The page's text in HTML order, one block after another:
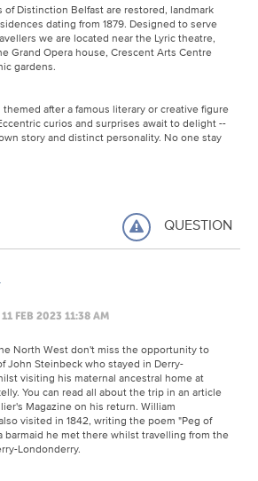
of Distinction Belfast are restored, landmark
dating from 1879. Designed to serve
we are located near the Lyric theatre,
Grand Opera house, Crescent Arts Centre
gardens.
themed after a famous literary or creative figure
curios and surprises await to delight --
story and distinct personality. No one stay
QUESTION
11 FEB 2023 11:38 AM
North West don't miss the opportunity to
John Steinbeck who stayed in Derry-
visiting his maternal ancestral home at
You can read all about the trip in an article
Magazine on his return. William
visited in 1842, writing the poem "Peg of
barmaid he met there whilst travelling from the
Londonderry.